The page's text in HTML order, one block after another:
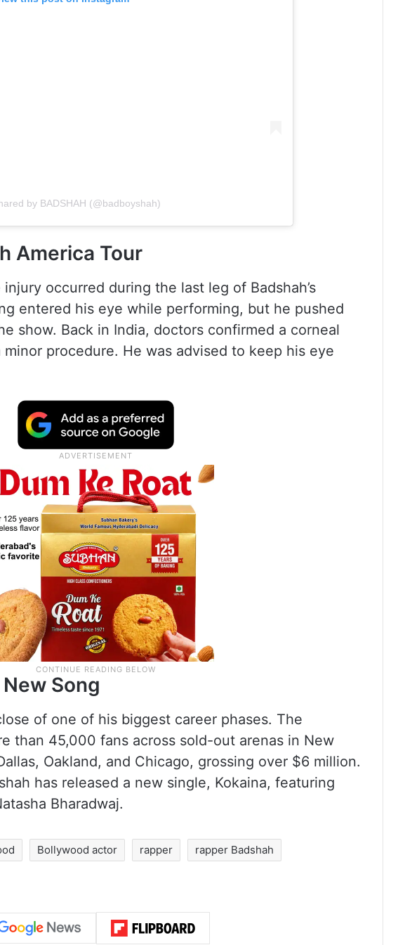
by BADSHAH (@badboyshah)
America Tour
occurred during the last leg of Badshah’s
entered his eye while performing, but he pushed
show. Back in India, doctors confirmed a corneal
procedure. He was advised to keep his eye
Song
of one of his biggest career phases. The
than 45,000 fans across sold-out arenas in New
Oakland, and Chicago, grossing over $6 million.
has released a new single, Kokaina, featuring
Bharadwaj.
Bollywood actor rapper rapper Badshah